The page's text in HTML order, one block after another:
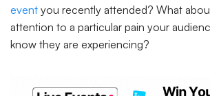
event you recently attended? What
attention to a particular pain your
know they are experiencing?